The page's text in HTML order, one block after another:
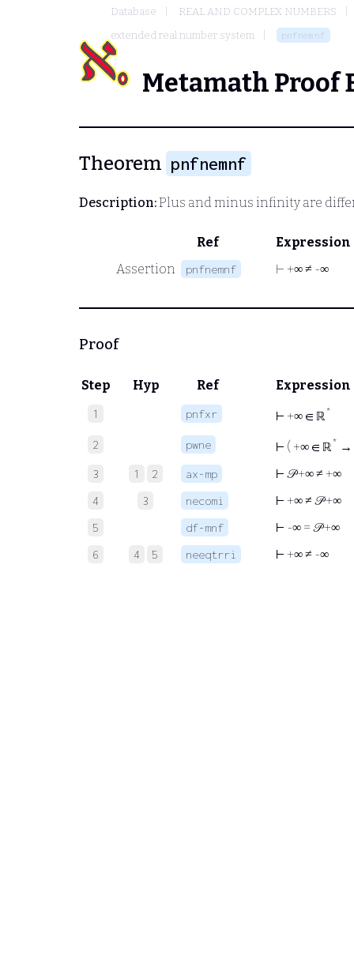
Database
REAL AND COMPLEX NUMBERS
extended real number system
pnfnemnf
Metamath Proof
Theorem pnfnemnf
Description:Plus and minus infinity are
Ref
Expression
Assertion
pnfnemnf ⊢ +∞ ≠ -∞
Proof
Step Hyp Ref Expression
1 pnfxr ⊢ +∞ ∈ ℝ*
2 pwne ⊢ ( +∞ ∈ ℝ* →
3 1 2 ax-mp ⊢ 𝒫 +∞ ≠ +∞
4 3 necomi ⊢ +∞ ≠ 𝒫 +∞
5 df-mnf ⊢ -∞ = 𝒫 +∞
6 4 5 neeqtrri ⊢ +∞ ≠ -∞